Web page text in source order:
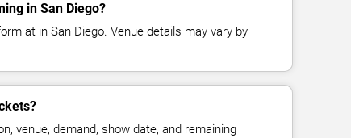
in San Diego?
at in San Diego. Venue details may vary by
venue, demand, show date, and remaining